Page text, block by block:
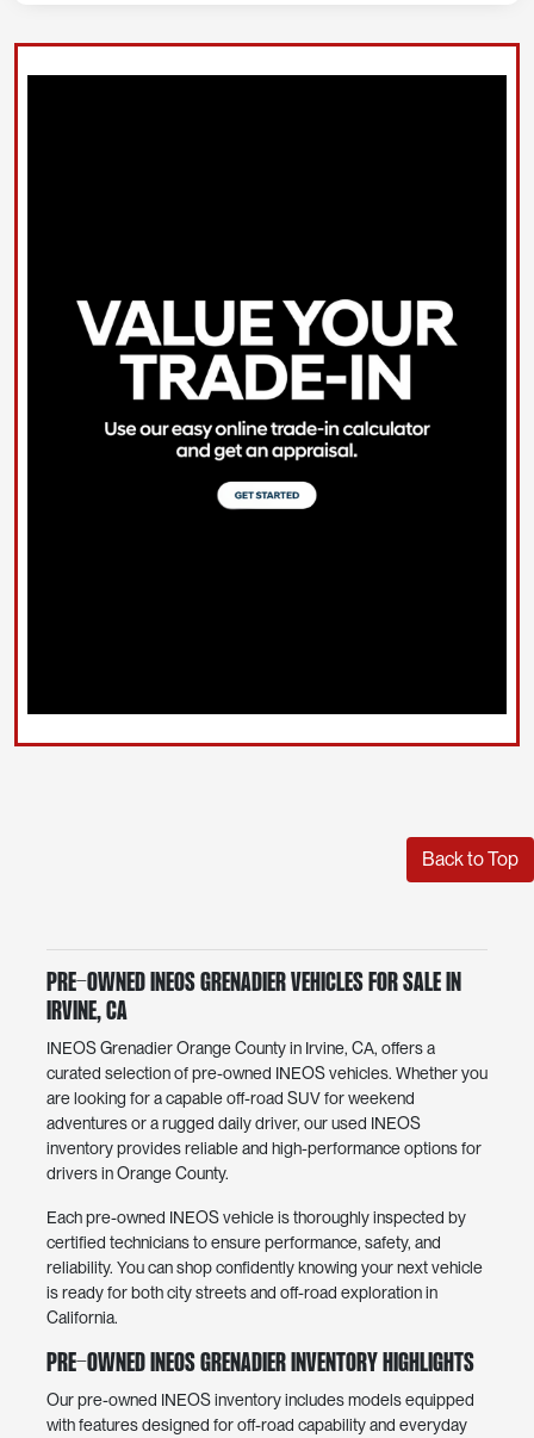
Back to Top
Pre-Owned INEOS Grenadier Vehicles for Sale in
Irvine, CA
INEOS Grenadier Orange County in Irvine, CA, offers a
curated selection of pre-owned INEOS vehicles. Whether you
are looking for a capable off-road SUV for weekend
adventures or a rugged daily driver, our used INEOS
inventory provides reliable and high-performance options for
drivers in Orange County.
Each pre-owned INEOS vehicle is thoroughly inspected by
certified technicians to ensure performance, safety, and
reliability. You can shop confidently knowing your next vehicle
is ready for both city streets and off-road exploration in
California.
Pre-Owned INEOS Grenadier Inventory Highlights
Our pre-owned INEOS inventory includes models equipped
with features designed for off-road capability and everyday